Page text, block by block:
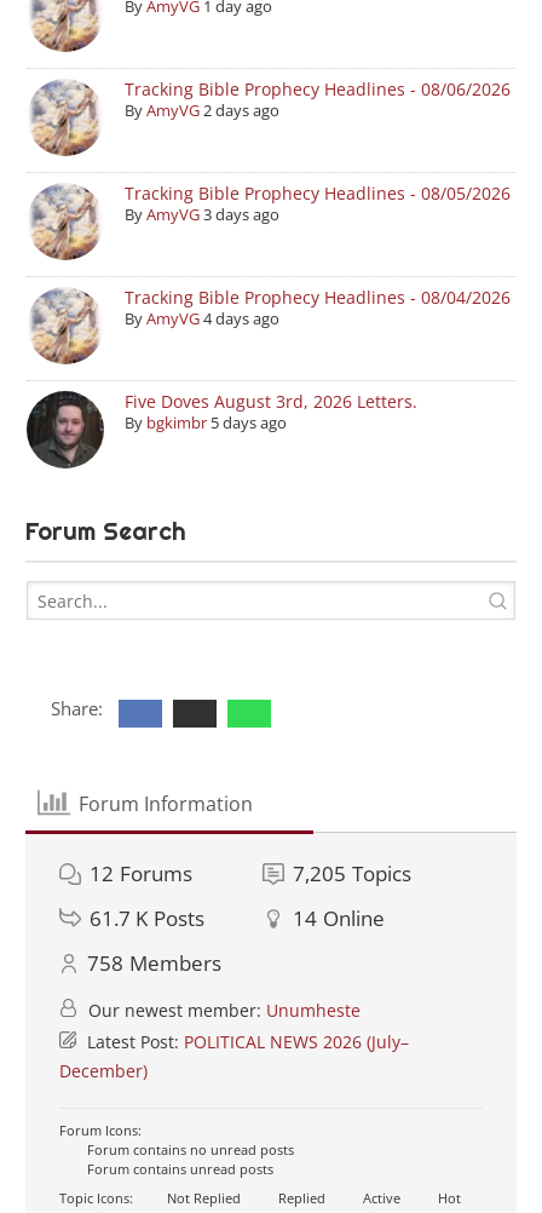
ByAmyVG 1 day ago
Tracking Bible Prophecy Headlines - 08/06/2026
ByAmyVG2 days ago
Tracking Bible Prophecy Headlines - 08/05/2026
ByAmyVG3 days ago
Tracking Bible Prophecy Headlines - 08/04/2026
ByAmyVG4 days ago
Five Doves August 3rd, 2026 Letters.
By bgkimbr 5 days ago
Forum Search
Share:
Forum Information
12 Forums 7,205 Topics
61.7 K Posts 14 Online
758 Members
Our newest member: Unumheste
Latest Post: POLITICAL NEWS 2026 (July–
December)
Forum Icons:
Forum contains no unread posts
Forum contains unread posts
Topic Icons:
Not Replied Replied Active
Hot